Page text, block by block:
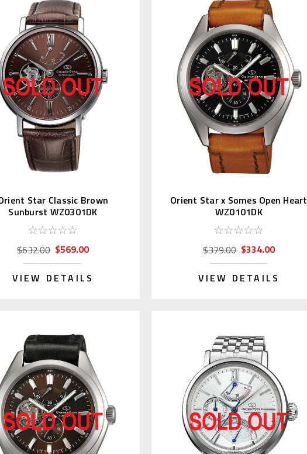
Star Classic Brown
Sunburst WZ0301DK
$632.00 $569.00
VIEW DETAILS
Orient Star x Somes Open Heart
WZ0101DK
$379.00 $334.00
VIEW DETAILS